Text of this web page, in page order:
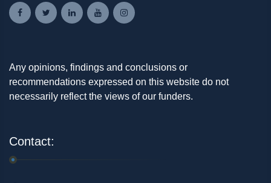
Any opinions, findings and conclusions or
recommendations expressed on this website do not
necessarily reflect the views of our funders.
Contact: